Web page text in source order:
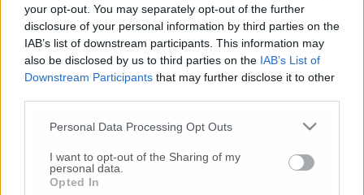
your opt-out. You may separately opt-out of the further
disclosure of your personal information by third parties on the
IAB’s list of downstream participants. This information may
also be disclosed by us to third parties on the IAB’s List of
Downstream Participants that may further disclose it to other
Personal Data Processing Opt Outs
I want to opt-out of the Sharing of my
personal data.
Opted In
Quotidiano Online Cronache Ancona
CM Comunicazione S.r.l.
Copyright 2026 ©
Quest'opera è distribuita con Licenza
Creative
Commons Attribuzione - Non commerciale -